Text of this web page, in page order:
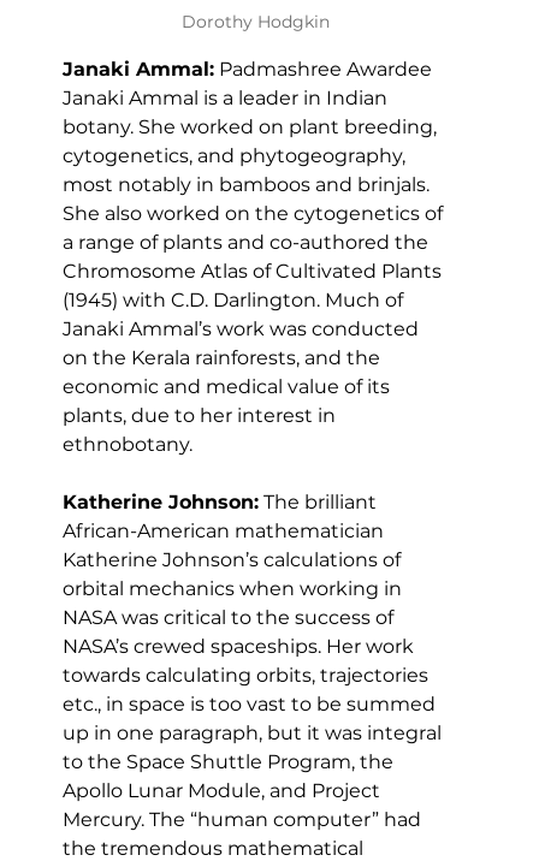
Dorothy Hodgkin
Janaki Ammal: Padmashree Awardee
Janaki Ammal is a leader in Indian
botany. She worked on plant breeding,
cytogenetics, and phytogeography,
most notably in bamboos and brinjals.
She also worked on the cytogenetics of
a range of plants and co-authored the
Chromosome Atlas of Cultivated Plants
(1945) with C.D. Darlington. Much of
Janaki Ammal’s work was conducted
on the Kerala rainforests, and the
economic and medical value of its
plants, due to her interest in
ethnobotany.
Katherine Johnson: The brilliant
African-American mathematician
Katherine Johnson’s calculations of
orbital mechanics when working in
NASA was critical to the success of
NASA’s crewed spaceships. Her work
towards calculating orbits, trajectories
etc., in space is too vast to be summed
up in one paragraph, but it was integral
to the Space Shuttle Program, the
Apollo Lunar Module, and Project
Mercury. The “human computer” had
the tremendous mathematical